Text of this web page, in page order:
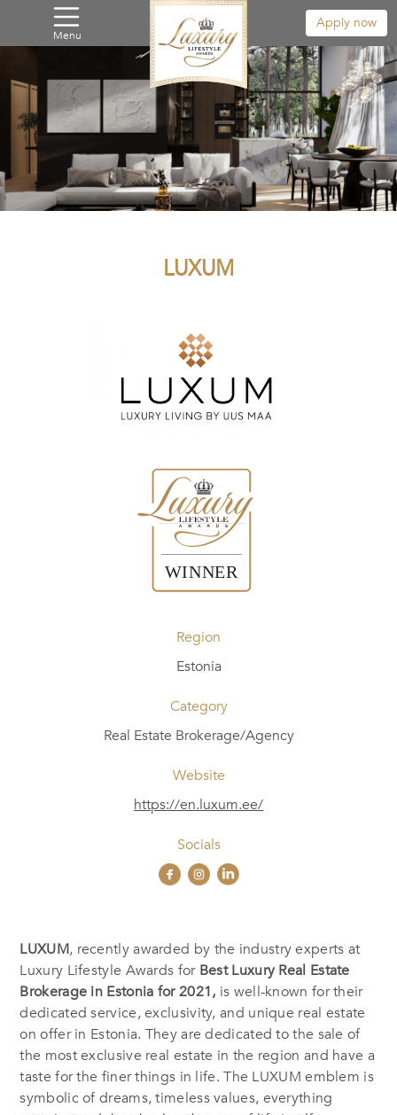
Menu
Apply now
LUXUM
Region
Estonia
Category
Real Estate Brokerage/Agency
Website
https://en.luxum.ee/
Socials
LUXUM, recently awarded by the industry experts at
Luxury Lifestyle Awards for Best Luxury Real Estate
Brokerage in Estonia for 2021, is well-known for their
dedicated service, exclusivity, and unique real estate
on offer in Estonia. They are dedicated to the sale of
the most exclusive real estate in the region and have a
taste for the finer things in life. The LUXUM emblem is
symbolic of dreams, timeless values, everything